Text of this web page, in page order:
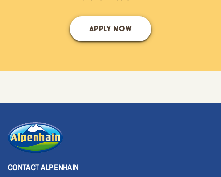
APPLY NOW
CONTACT ALPENHAIN